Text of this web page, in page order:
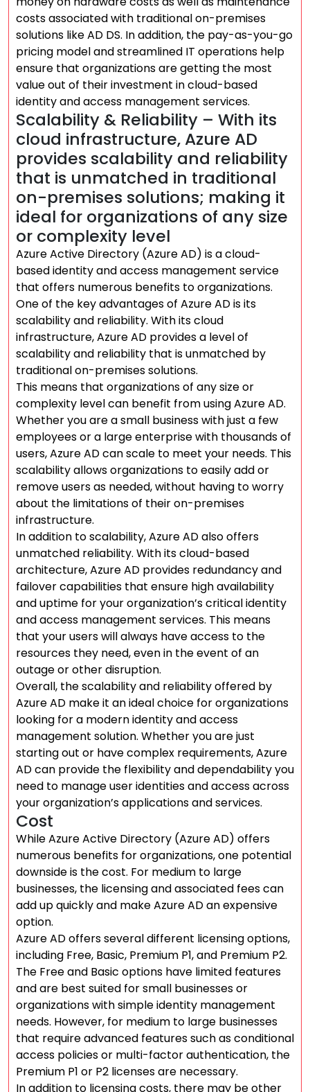
costs associated with traditional on-premises
solutions like AD DS. In addition, the pay-as-you-go
pricing model and streamlined IT operations help
ensure that organizations are getting the most
value out of their investment in cloud-based
identity and access management services.
Scalability & Reliability – With its
cloud infrastructure, Azure AD
provides scalability and reliability
that is unmatched in traditional
on-premises solutions; making it
ideal for organizations of any size
or complexity level
Azure Active Directory (Azure AD) is a cloud-
based identity and access management service
that offers numerous benefits to organizations.
One of the key advantages of Azure AD is its
scalability and reliability. With its cloud
infrastructure, Azure AD provides a level of
scalability and reliability that is unmatched by
traditional on-premises solutions.
This means that organizations of any size or
complexity level can benefit from using Azure AD.
Whether you are a small business with just a few
employees or a large enterprise with thousands of
users, Azure AD can scale to meet your needs. This
scalability allows organizations to easily add or
remove users as needed, without having to worry
about the limitations of their on-premises
infrastructure.
In addition to scalability, Azure AD also offers
unmatched reliability. With its cloud-based
architecture, Azure AD provides redundancy and
failover capabilities that ensure high availability
and uptime for your organization’s critical identity
and access management services. This means
that your users will always have access to the
resources they need, even in the event of an
outage or other disruption.
Overall, the scalability and reliability offered by
Azure AD make it an ideal choice for organizations
looking for a modern identity and access
management solution. Whether you are just
starting out or have complex requirements, Azure
AD can provide the flexibility and dependability you
need to manage user identities and access across
your organization’s applications and services.
Cost
While Azure Active Directory (Azure AD) offers
numerous benefits for organizations, one potential
downside is the cost. For medium to large
businesses, the licensing and associated fees can
add up quickly and make Azure AD an expensive
option.
Azure AD offers several different licensing options,
including Free, Basic, Premium P1, and Premium P2.
The Free and Basic options have limited features
and are best suited for small businesses or
organizations with simple identity management
needs. However, for medium to large businesses
that require advanced features such as conditional
access policies or multi-factor authentication, the
Premium P1 or P2 licenses are necessary.
In addition to licensing costs, there may be other